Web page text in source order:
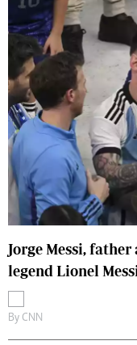
Jorge Messi,
legend Lionel
By CNN